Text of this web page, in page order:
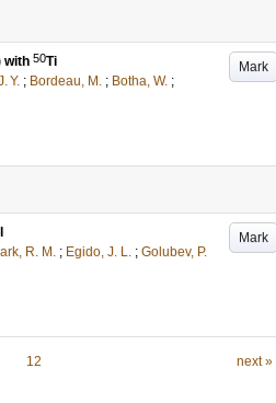
Mark
with 50Ti
Y. ; Bordeau, M. ; Botha, W. ;
Mark
R. M. ; Egido, J. L. ; Golubev, P.
12 next »